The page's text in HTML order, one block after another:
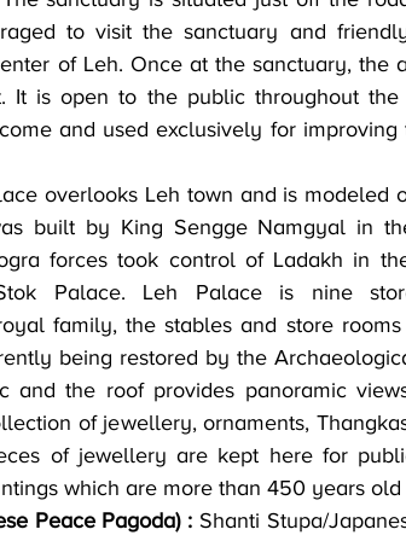
to visit the sanctuary and
of Leh. Once at the sanctuary, the
It is open to the public throughout
and used exclusively for
overlooks Leh town and is modeled
built by King Sengge Namgyal in
forces took control of Ladakh in
Palace. Leh Palace is nine
family, the stables and store
being restored by the
and the roof provides panoramic
of jewellery, ornaments,
of jewellery are kept here for
which are more than 450 years
Peace Pagoda) : Shanti Stupa/